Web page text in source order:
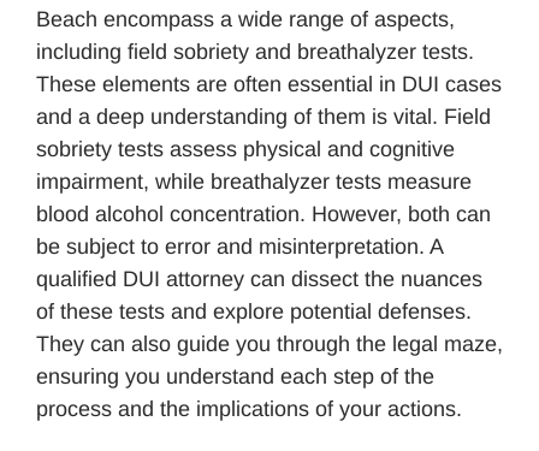
Beach encompass a wide range of aspects,
including field sobriety and breathalyzer tests.
These elements are often essential in DUI cases
and a deep understanding of them is vital. Field
sobriety tests assess physical and cognitive
impairment, while breathalyzer tests measure
blood alcohol concentration. However, both can
be subject to error and misinterpretation. A
qualified DUI attorney can dissect the nuances
of these tests and explore potential defenses.
They can also guide you through the legal maze,
ensuring you understand each step of the
process and the implications of your actions.